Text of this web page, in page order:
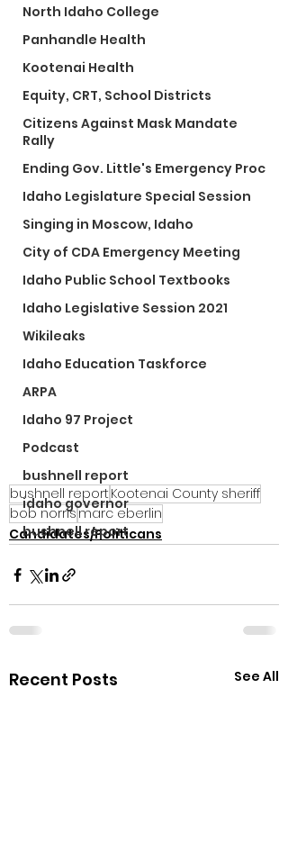
North Idaho College
Panhandle Health
Kootenai Health
Equity, CRT, School Districts
Citizens Against Mask Mandate
Rally
Ending Gov. Little's Emergency Proc
Idaho Legislature Special Session
Singing in Moscow, Idaho
City of CDA Emergency Meeting
Idaho Public School Textbooks
Idaho Legislative Session 2021
Wikileaks
Idaho Education Taskforce
ARPA
Idaho 97 Project
Podcast
bushnell report
idaho governor
bushnell report
bushnell report Kootenai County sheriff
bob norrismarc eberlin
Candidates/Politicans
Recent Posts See All